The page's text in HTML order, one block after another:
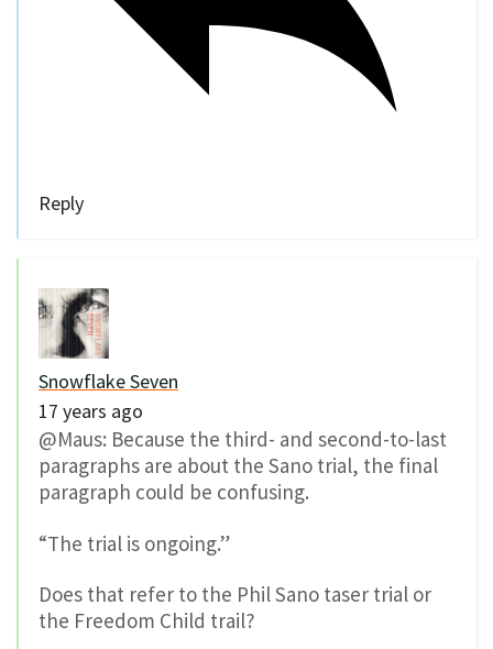
Reply
Snowflake Seven
17 years ago
@Maus: Because the third- and second-to-last
paragraphs are about the Sano trial, the final
paragraph could be confusing.
“The trial is ongoing.”
Does that refer to the Phil Sano taser trial or
the Freedom Child trail?